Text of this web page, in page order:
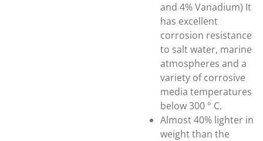
and 4% Vanadium) It
has excellent
corrosion resistance
to salt water, marine
atmospheres and a
variety of corrosive
media temperatures
below 300 ° C.
Almost 40% lighter in
weight than the